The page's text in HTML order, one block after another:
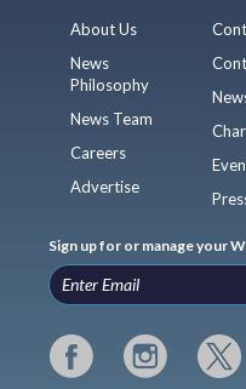
About Us
News
Philosophy
News Team
Careers
Advertise
Sign up for or manage your